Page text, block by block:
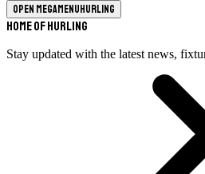
Open megamenuHurling
Home of Hurling
Stay updated with the latest news,